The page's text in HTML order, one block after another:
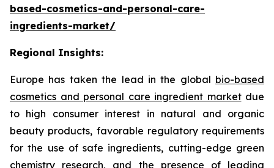
based-cosmetics-and-personal-care-
ingredients-market/
Regional Insights:
Europe has taken the lead in the global bio-based
cosmetics and personal care ingredient marketdue
to high consumer interest in natural and organic
beauty products, favorable regulatory requirements
for the use of safe ingredients, cutting-edge green
chemistry research, and the presence of leading